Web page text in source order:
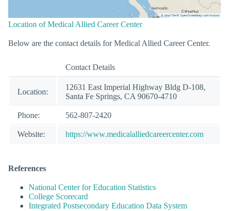
Location of Medical Allied Career Center
Below are the contact details for Medical Allied Career Center.
Contact Details
Location:
12631 East Imperial Highway Bldg D-108,
Santa Fe Springs, CA 90670-4710
Phone: 562-807-2420
Website: https://www.medicalalliedcareercenter.com
References
National Center for Education Statistics
College Scorecard
Integrated Postsecondary Education Data System